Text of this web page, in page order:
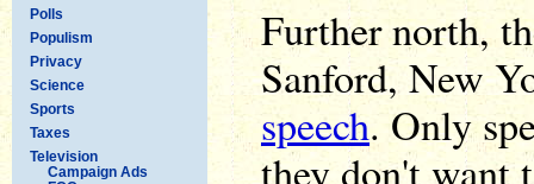
Polls
Populism
Privacy
Science
Sports
Taxes
Television
Campaign Ads
Further north,
Sanford, New
speech. Only
they don't want